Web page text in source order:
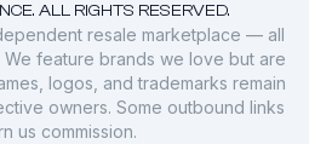
ALL RIGHTS RESERVED.
resale marketplace — all
feature brands we love but are
logos, and trademarks remain
owners. Some outbound links
us commission.